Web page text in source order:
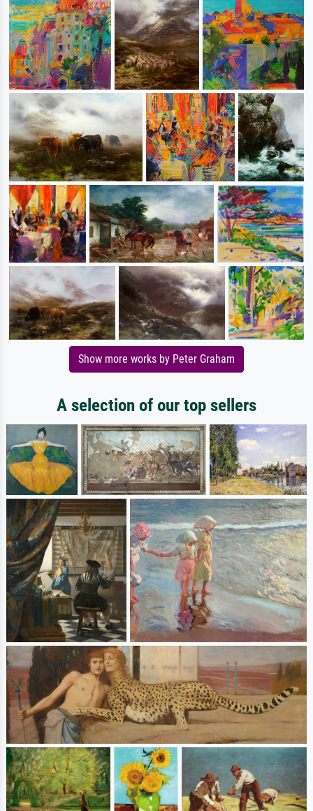
Show more works by Peter Graham
A selection of our top sellers